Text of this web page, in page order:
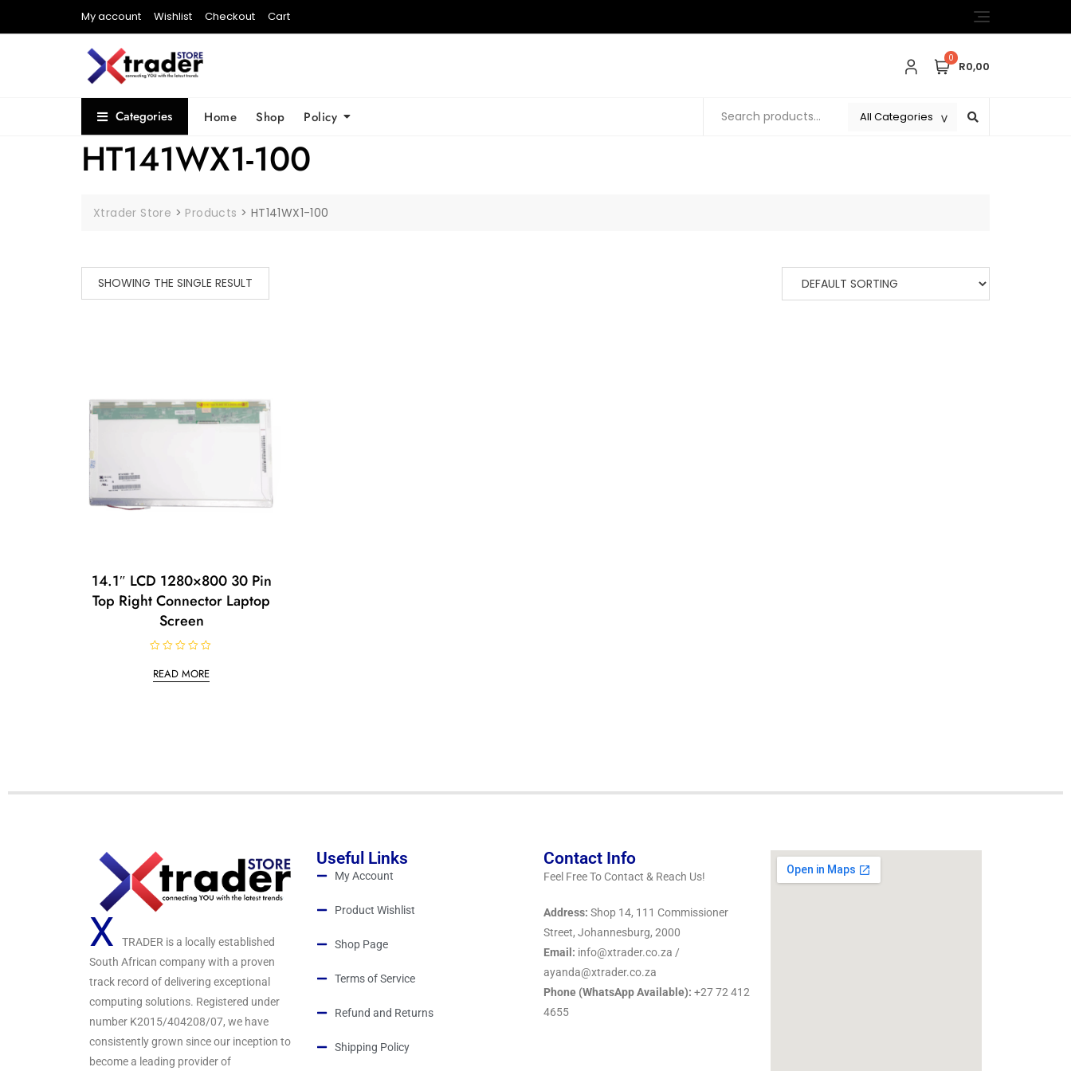
My account Wishlist Checkout Cart
0
R0,00
Categories Home Shop Policy
HT141WX1-100
Xtrader Store > Products > HT141WX1-100
SHOWING THE SINGLE RESULT
14.1″ LCD 1280×800 30 Pin
Top Right Connector Laptop
Screen
READ MORE
X
TRADER is a locally established
South African company with a proven
track record of delivering exceptional
computing solutions. Registered under
number K2015/404208/07, we have
consistently grown since our inception to
become a leading provider of
Useful Links
My Account
Product Wishlist
Shop Page
Terms of Service
Refund and Returns
Shipping Policy
Contact Info
Feel Free To Contact & Reach Us!
Address: Shop 14, 111 Commissioner
Street, Johannesburg, 2000
Email: info@xtrader.co.za /
ayanda@xtrader.co.za
Phone (WhatsApp Available): +27 72 412
4655